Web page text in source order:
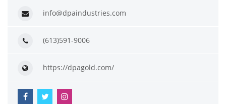
info@dpaindustries.com
(613)591-9006
https://dpagold.com/